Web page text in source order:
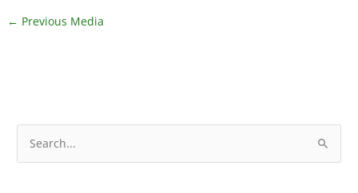
← Previous Media
e